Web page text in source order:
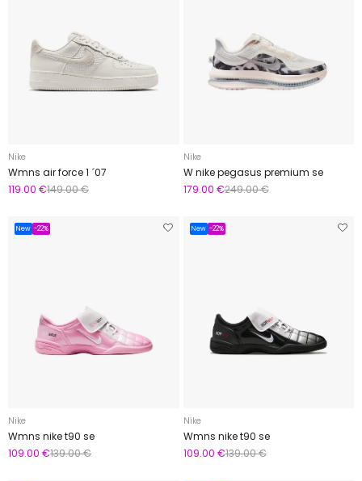
Nike
Wmns air force 1 ´07
119.00 €149.00 €
Nike
W nike pegasus premium se
179.00 €249.00 €
New -22%
Nike
Wmns nike t90 se
109.00 €139.00 €
New -22%
Nike
Wmns nike t90 se
109.00 €139.00 €